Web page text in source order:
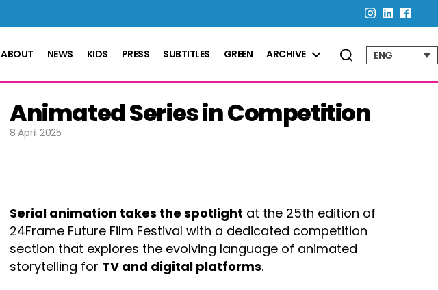
ABOUT NEWS KIDS PRESS SUBTITLES GREEN ARCHIVE ENG
Animated Series in Competition
8 April 2025
Serial animation takes the spotlight at the 25th edition of
24Frame Future Film Festival with a dedicated competition
section that explores the evolving language of animated
storytelling for TV and digital platforms.